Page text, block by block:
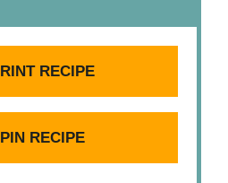
RECIPE
PIN RECIPE